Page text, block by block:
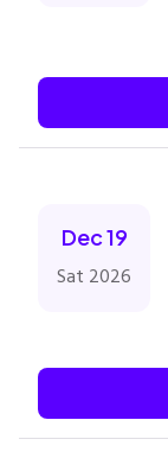
Dec 19
Sat 2026